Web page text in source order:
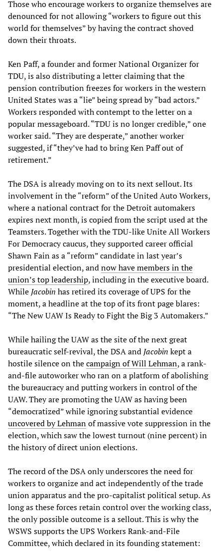
Those who encourage workers to organize themselves are
denounced for not allowing “workers to figure out this
world for themselves” by having the contract shoved
down their throats.
Ken Paff, a founder and former National Organizer for
TDU, is also distributing a letter claiming that the
pension contribution freezes for workers in the western
United States was a “lie” being spread by “bad actors.”
Workers responded with contempt to the letter on a
popular messageboard. “TDU is no longer credible,” one
worker said. “They are desperate,” another worker
suggested, if “they’ve had to bring Ken Paff out of
retirement.”
The DSA is already moving on to its next sellout. Its
involvement in the “reform” of the United Auto Workers,
where a national contract for the Detroit automakers
expires next month, is copied from the script used at the
Teamsters. Together with the TDU-like Unite All Workers
For Democracy caucus, they supported career official
Shawn Fain as a “reform” candidate in last year’s
presidential election, andnow have members in the
union’s top leadership, including in the executive board.
While Jacobin has retired its coverage of UPS for the
moment, a headline at the top of its front page blares:
“The New UAW Is Ready to Fight the Big 3 Automakers.”
While hailing the UAW as the site of the next great
bureaucratic self-revival, the DSA and Jacobin kept a
hostile silence on thecampaign of Will Lehman, a rank-
and-file autoworker who ran on a platform of abolishing
the bureaucracy and putting workers in control of the
UAW. They are promoting the UAW as having been
“democratized” while ignoring substantial evidence
uncovered by Lehmanof massive vote suppression in the
election, which saw the lowest turnout (nine percent) in
the history of direct union elections.
The record of the DSA only underscores the need for
workers to organize and act independently of the trade
union apparatus and the pro-capitalist political setup. As
long as these forces retain control over the working class,
the only possible outcome is a sellout. This is why the
WSWS supports the UPS Workers Rank-and-File
Committee, which declared in its founding statement: